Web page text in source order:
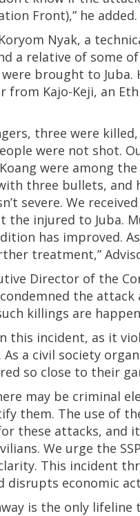
Front),” he added.
Nyak, a
a relative of some
brought to
from Kajo-Keji, an
three were
were not shot.
were among
three bullets, and
severe. We
the injured to Juba.
has improved.
treatment,”
Director of the
the
killings are
this incident, as it
a civil society
so close to their
may be criminal
them. The use of
these attacks,
We urge the
This incident
disrupts economic
is the only